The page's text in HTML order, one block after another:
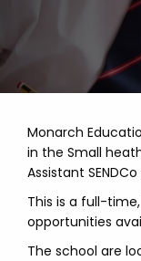
Monarch
in the Small
Assistant
This is a full-
opportunities
The school are